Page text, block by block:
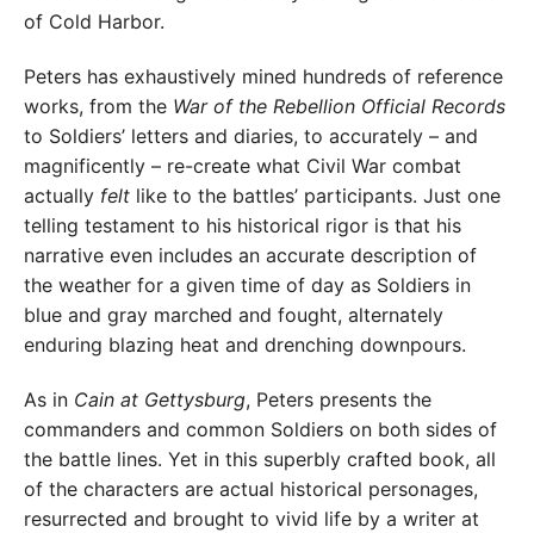
of Cold Harbor.
Peters has exhaustively mined hundreds of reference
works, from the War of the Rebellion Official Records
to Soldiers’ letters and diaries, to accurately – and
magnificently – re-create what Civil War combat
actually felt like to the battles’ participants. Just one
telling testament to his historical rigor is that his
narrative even includes an accurate description of
the weather for a given time of day as Soldiers in
blue and gray marched and fought, alternately
enduring blazing heat and drenching downpours.
As in Cain at Gettysburg, Peters presents the
commanders and common Soldiers on both sides of
the battle lines. Yet in this superbly crafted book, all
of the characters are actual historical personages,
resurrected and brought to vivid life by a writer at